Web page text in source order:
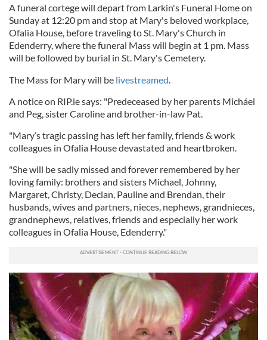
A funeral cortege will depart from Larkin's Funeral Home on
Sunday at 12:20 pm and stop at Mary's beloved workplace,
Ofalia House, before traveling to St. Mary's Church in
Edenderry, where the funeral Mass will begin at 1 pm. Mass
will be followed by burial in St. Mary's Cemetery.
The Mass for Mary will be livestreamed.
A notice on RIP.ie says: "Predeceased by her parents Micháel
and Peg, sister Caroline and brother-in-law Pat.
"Mary’s tragic passing has left her family, friends & work
colleagues in Ofalia House devastated and heartbroken.
"She will be sadly missed and forever remembered by her
loving family: brothers and sisters Michael, Johnny,
Margaret, Christy, Declan, Pauline and Brendan, their
husbands, wives and partners, nieces, nephews, grandnieces,
grandnephews, relatives, friends and especially her work
colleagues in Ofalia House, Edenderry."